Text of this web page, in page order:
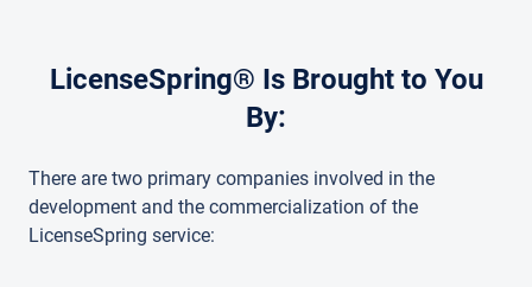
LicenseSpring® Is Brought to You
By:
There are two primary companies involved in the
development and the commercialization of the
LicenseSpring service: